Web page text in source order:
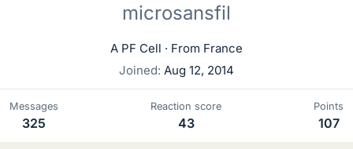
microsansfil
A PF Cell · From France
Joined Aug 12, 2014
Messages
325
Reaction score
43
Points
107